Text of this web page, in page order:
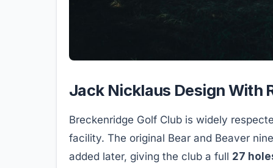
Jack Nicklaus Design With
Breckenridge Golf Club is widely
facility. The original Bear and Beaver
added later, giving the club a full 27